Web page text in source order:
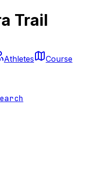
Trail
Athletes Course